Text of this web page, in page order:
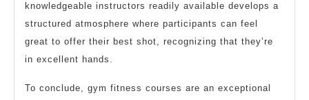
knowledgeable instructors readily available develops a
structured atmosphere where participants can feel
great to offer their best shot, recognizing that they’re
in excellent hands.
To conclude, gym fitness courses are an exceptional